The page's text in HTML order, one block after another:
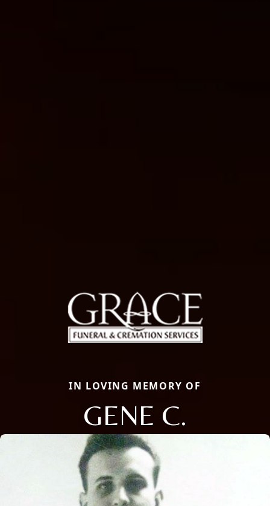
IN LOVING MEMORY OF
GENE C.